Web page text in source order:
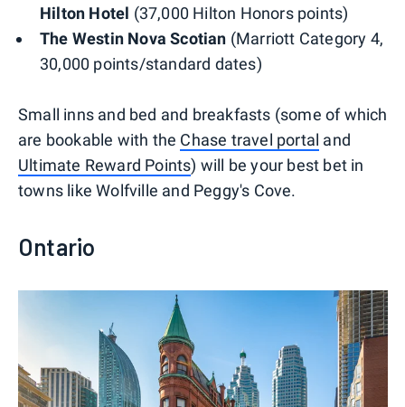
Hilton Hotel (37,000 Hilton Honors points)
The Westin Nova Scotian (Marriott Category 4,
30,000 points/standard dates)
Small inns and bed and breakfasts (some of which
are bookable with the Chase travel portal and
Ultimate Reward Points) will be your best bet in
towns like Wolfville and Peggy's Cove.
Ontario